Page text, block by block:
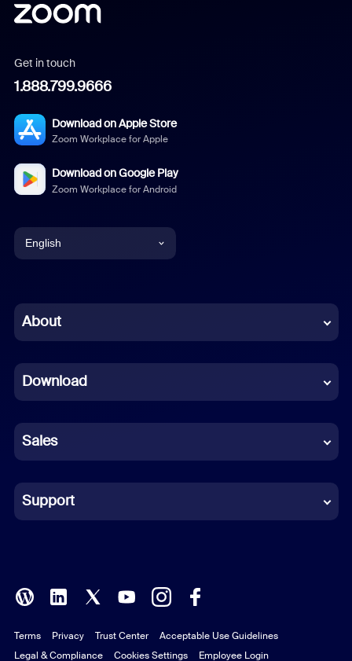
Get in touch
1.888.799.9666
Download on Apple Store
Zoom Workplace for Apple
Download on Google Play
Zoom Workplace for Android
English
Chinese (Simplified)
French
German
Indonesian
Italian
Polish
Portuguese (Brazil)
About
Download
Sales
Support
Terms Privacy Trust Center
Acceptable Use Guidelines
Legal & Compliance
Cookies Settings Employee Login